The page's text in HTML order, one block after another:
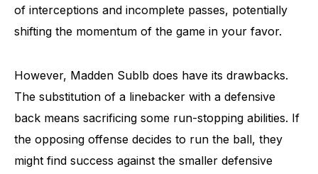
of interceptions and incomplete passes, potentially
shifting the momentum of the game in your favor.
However, Madden Sublb does have its drawbacks.
The substitution of a linebacker with a defensive
back means sacrificing some run-stopping abilities. If
the opposing offense decides to run the ball, they
might find success against the smaller defensive